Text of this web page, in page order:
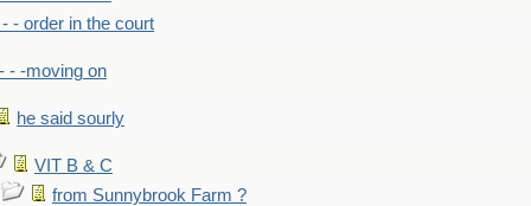
- order in the court
- - -moving on
he said sourly
VIT B & C
from Sunnybrook Farm ?